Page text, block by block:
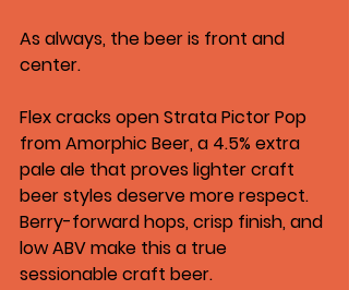
As always, the beer is front and
center.
Flex cracks open Strata Pictor Pop
from Amorphic Beer, a 4.5% extra
pale ale that proves lighter craft
beer styles deserve more respect.
Berry-forward hops, crisp finish, and
low ABV make this a true
sessionable craft beer.